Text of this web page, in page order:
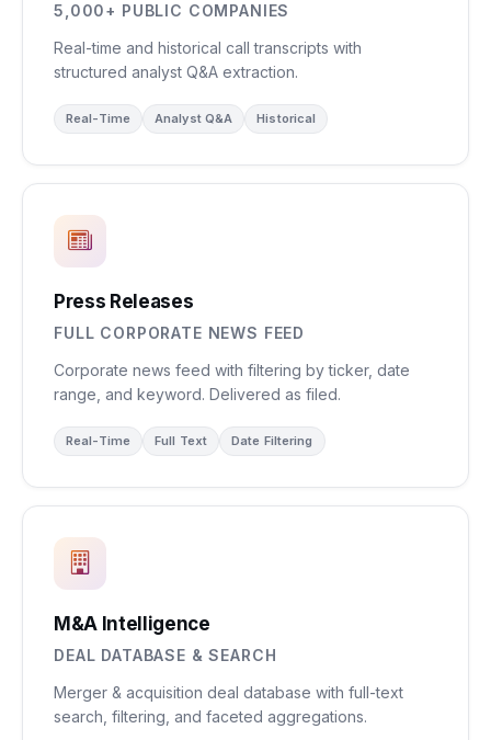
5,000+ PUBLIC COMPANIES
Real-time and historical call transcripts with
structured analyst Q&A extraction.
Real-Time Analyst Q&A Historical
Press Releases
FULL CORPORATE NEWS FEED
Corporate news feed with filtering by ticker, date
range, and keyword. Delivered as filed.
Real-Time Full Text Date Filtering
M&A Intelligence
DEAL DATABASE & SEARCH
Merger & acquisition deal database with full-text
search, filtering, and faceted aggregations.